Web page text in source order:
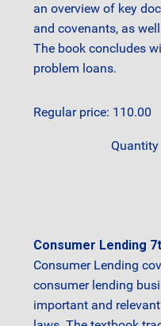
an overview of key
and covenants, as
The book concludes
problem loans.
Regular price: 110.00
Quantity
Consumer Lending
Consumer Lending
consumer lending
important and